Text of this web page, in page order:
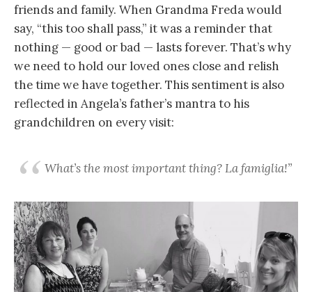
friends and family. When Grandma Freda would
say, “this too shall pass,” it was a reminder that
nothing — good or bad — lasts forever. That’s why
we need to hold our loved ones close and relish
the time we have together. This sentiment is also
reflected in Angela’s father’s mantra to his
grandchildren on every visit:
What’s the most important thing? La famiglia!”